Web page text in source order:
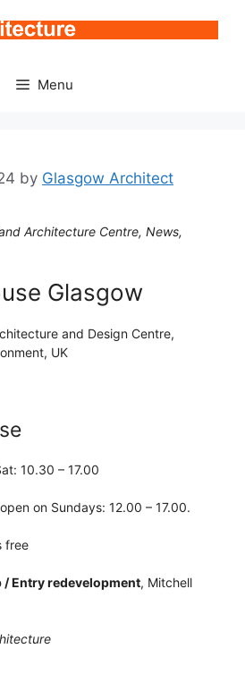
Menu
by Glasgow Architect
Architecture Centre, News,
Glasgow
and Design Centre,
UK
10.30 – 17.00
on Sundays: 12.00 – 17.00.
free
/ Entry redevelopment, Mitchell